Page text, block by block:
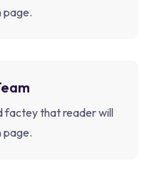
page.
factey that reader will
page.